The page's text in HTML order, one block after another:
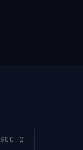
SOC 2